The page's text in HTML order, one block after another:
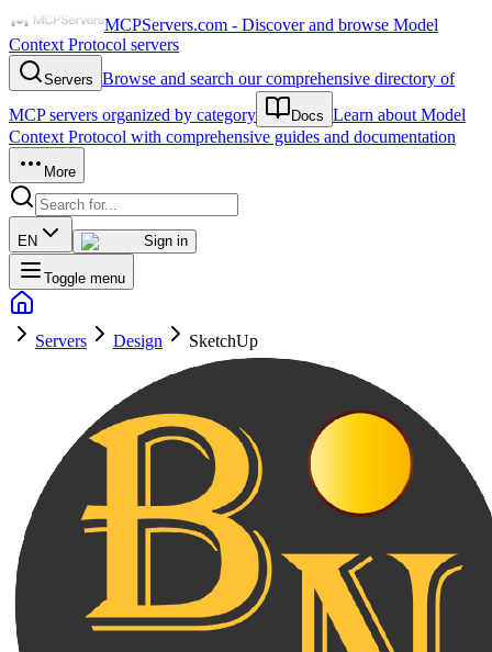
MCPServers.com - Discover and browse Model
Context Protocol servers
Servers Browse and search our comprehensive directory of
MCP servers organized by category
Docs Learn about Model
Context Protocol with comprehensive guides and documentation
More
EN Sign in
Toggle menu
Servers Design SketchUp